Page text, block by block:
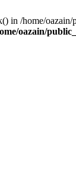
in /home/
oazain/